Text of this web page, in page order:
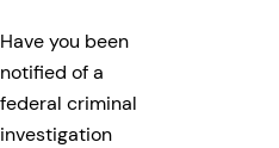
Have you been
notified of a
federal criminal
investigation